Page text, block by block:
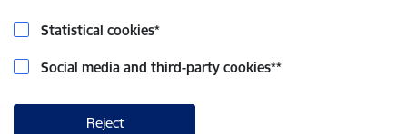
Statistical cookies*
Social media and third-party cookies**
Reject